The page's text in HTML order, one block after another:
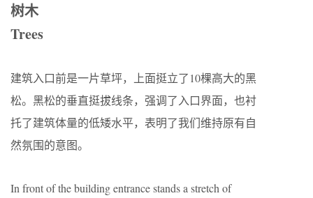
树木
Trees
建筑入口前是一片草坪，上面挺立了10棵高大的黑
松。黑松的垂直挺拔线条，强调了入口界面，也衬
托了建筑体量的低矮水平，表明了我们维持原有自
然氛围的意图。
In front of the building entrance stands a stretch of